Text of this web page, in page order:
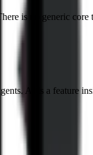
is no generic core
AI is a feature